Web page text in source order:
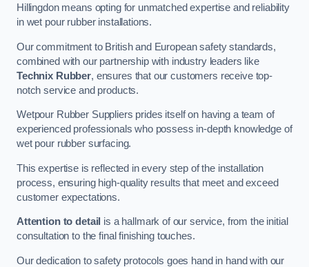
Hillingdon means opting for unmatched expertise and reliability
in wet pour rubber installations.
Our commitment to British and European safety standards,
combined with our partnership with industry leaders like
Technix Rubber, ensures that our customers receive top-
notch service and products.
Wetpour Rubber Suppliers prides itself on having a team of
experienced professionals who possess in-depth knowledge of
wet pour rubber surfacing.
This expertise is reflected in every step of the installation
process, ensuring high-quality results that meet and exceed
customer expectations.
Attention to detail is a hallmark of our service, from the initial
consultation to the final finishing touches.
Our dedication to safety protocols goes hand in hand with our